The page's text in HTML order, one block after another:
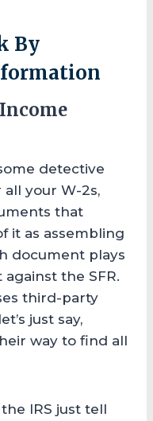
By
detective
your W-2s,
that
it as assembling
document plays
the SFR.
third-party
just say,
way to find all
IRS just tell